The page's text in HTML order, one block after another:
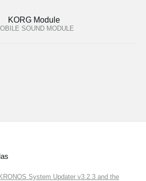
KORG Module
SOUND MODULE
KRONOS System Updater v3.2.3 and the